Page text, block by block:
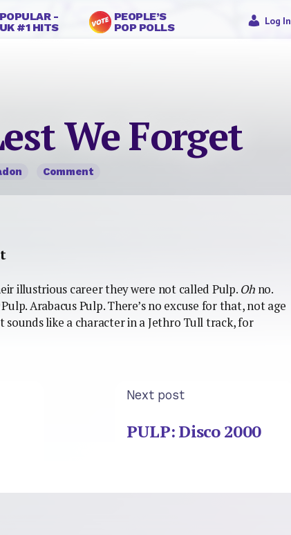
POPULAR -
UK #1 HITS
PEOPLE’S
POP POLLS
Log In
We Forget
Comment
illustrious career they were not called Pulp. Ohno.
Arabacus Pulp. There’s no excuse for that, not age
sounds like a character in a Jethro Tull track, for
Next post
PULP: Disco 2000